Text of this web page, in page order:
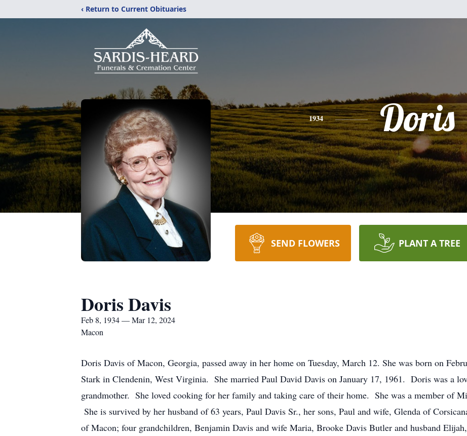
‹ Return to Current Obituaries
1934 Doris
SEND FLOWERS PLANT A TREE
Doris Davis
Feb 8, 1934 — Mar 12, 2024
Macon
Doris Davis of Macon, Georgia, passed away in her home on Tuesday, March 12. She was born on
Stark in Clendenin, West Virginia. She married Paul David Davis on January 17, 1961. Doris was a
grandmother. She loved cooking for her family and taking care of their home. She was a member of
She is survived by her husband of 63 years, Paul Davis Sr., her sons, Paul and wife, Glenda of
of Macon; four grandchildren, Benjamin Davis and wife Maria, Brooke Davis Butler and husband